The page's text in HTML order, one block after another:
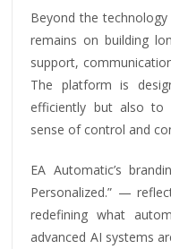
Beyond the
remains on building
support,
The platform is
efficiently but also to
sense of control and
EA Automatic’s
Personalized.” —
redefining what
advanced AI systems